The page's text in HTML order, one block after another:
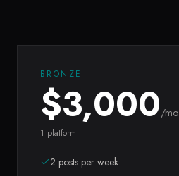
BRONZE
$3,000/mo
1 platform
2 posts per week